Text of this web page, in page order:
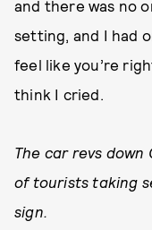
and there was no
setting, and I had
feel like you’re
think I cried.
The car revs down
of tourists taking
sign.